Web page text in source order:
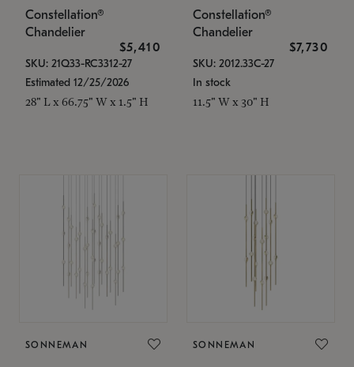
Constellation®
Chandelier
$5,410
SKU: 21Q33-RC3312-27
Estimated 12/25/2026
28" L x 66.75" W x 1.5" H
Constellation®
Chandelier
$7,730
SKU: 2012.33C-27
In stock
11.5" W x 30" H
SONNEMAN SONNEMAN